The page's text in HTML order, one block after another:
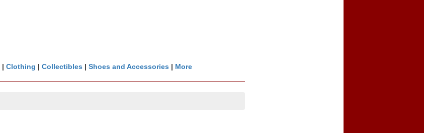
| Clothing | Collectibles | Shoes and Accessories | More